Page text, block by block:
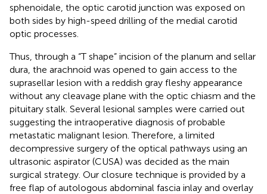
sphenoidale, the optic carotid junction was exposed on
both sides by high-speed drilling of the medial carotid
optic processes.
Thus, through a “T shape” incision of the planum and sellar
dura, the arachnoid was opened to gain access to the
suprasellar lesion with a reddish gray fleshy appearance
without any cleavage plane with the optic chiasm and the
pituitary stalk. Several lesional samples were carried out
suggesting the intraoperative diagnosis of probable
metastatic malignant lesion. Therefore, a limited
decompressive surgery of the optical pathways using an
ultrasonic aspirator (CUSA) was decided as the main
surgical strategy. Our closure technique is provided by a
free flap of autologous abdominal fascia inlay and overlay